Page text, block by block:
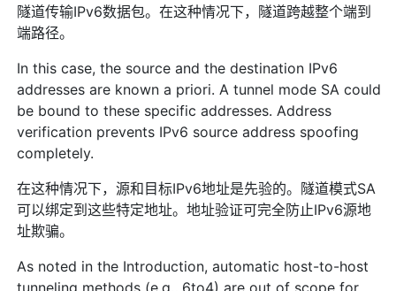
隧道传输IPv6数据包。在这种情况下，隧道跨越整个端到
端路径。
In this case, the source and the destination IPv6
addresses are known a priori. A tunnel mode SA could
be bound to these specific addresses. Address
verification prevents IPv6 source address spoofing
completely.
在这种情况下，源和目标IPv6地址是先验的。隧道模式SA
可以绑定到这些特定地址。地址验证可完全防止IPv6源地
址欺骗。
As noted in the Introduction, automatic host-to-host
tunneling methods (e.g., 6to4) are out of scope for